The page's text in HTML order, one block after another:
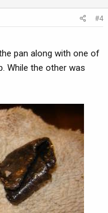
#4
pan along with one of
While the other was